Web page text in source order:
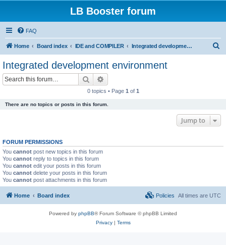
LB Booster forum
FAQ
Home Board index IDE and COMPILER Integrated development environment
Integrated development environment
Search
0 topics • Page 1 of 1
There are no topics or posts in this forum.
Jump to
FORUM PERMISSIONS
You cannot post new topics in this forum
You cannot reply to topics in this forum
You cannot edit your posts in this forum
You cannot delete your posts in this forum
You cannot post attachments in this forum
Home Board index All times are UTC
Policies
Powered by phpBB® Forum Software © phpBB Limited
Privacy| Terms